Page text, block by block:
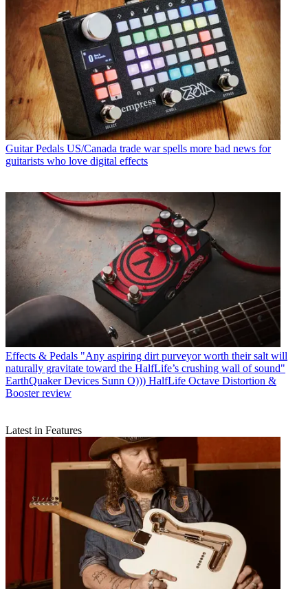
Guitar Pedals US/Canada trade war spells more bad news for
guitarists who love digital effects
Effects & Pedals "Any aspiring dirt purveyor worth their salt will
naturally gravitate toward the HalfLife’s crushing wall of sound"
EarthQuaker Devices Sunn O))) HalfLife Octave Distortion &
Booster review
Latest in Features